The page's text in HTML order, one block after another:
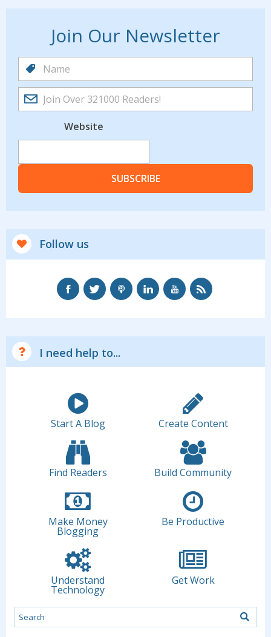
Join Our Newsletter
Website
SUBSCRIBE
Follow us
I need help to...
Start A Blog Create Content
Find Readers Build Community
Make Money
Blogging
Be Productive
Understand
Technology
Get Work